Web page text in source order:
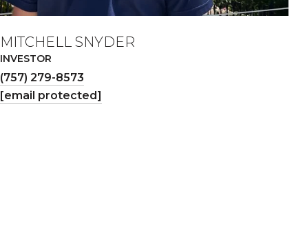
MITCHELL SNYDER
INVESTOR
(757) 279-8573
[email protected]